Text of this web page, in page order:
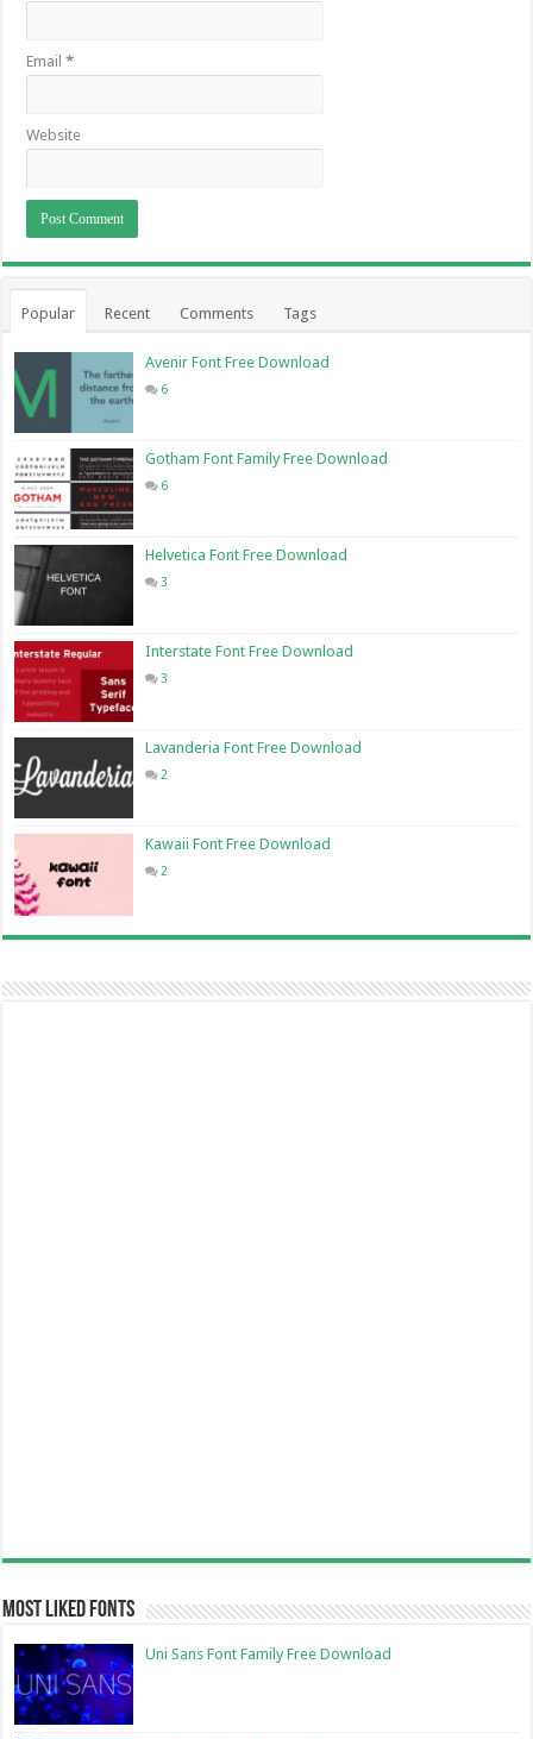
Email*
Website
Popular Recent Comments Tags
Avenir Font Free Download
6
Gotham Font Family Free Download
6
Helvetica Font Free Download
3
Interstate Font Free Download
3
Lavanderia Font Free Download
2
Kawaii Font Free Download
2
Most Liked Fonts
Uni Sans Font Family Free Download